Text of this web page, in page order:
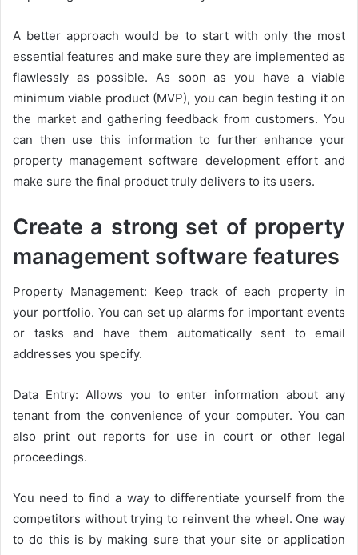
A better approach would be to start with only the most
essential features and make sure they are implemented as
flawlessly as possible. As soon as you have a viable
minimum viable product (MVP), you can begin testing it on
the market and gathering feedback from customers. You
can then use this information to further enhance your
property management software development effort and
make sure the final product truly delivers to its users.
Create a strong set of property
management software features
Property Management: Keep track of each property in
your portfolio. You can set up alarms for important events
or tasks and have them automatically sent to email
addresses you specify.
Data Entry: Allows you to enter information about any
tenant from the convenience of your computer. You can
also print out reports for use in court or other legal
proceedings.
You need to find a way to differentiate yourself from the
competitors without trying to reinvent the wheel. One way
to do this is by making sure that your site or application